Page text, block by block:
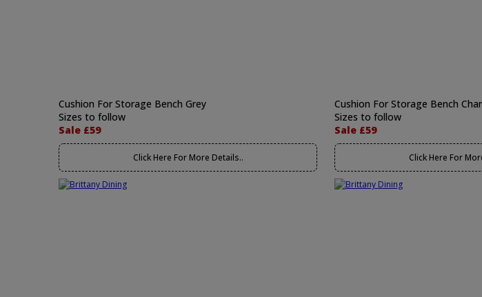
Cushion For Storage Bench Grey
Sizes to follow
Sale £59
Click Here For More Details..
Cushion For Storage Bench
Sizes to follow
Sale £59
Click Here For